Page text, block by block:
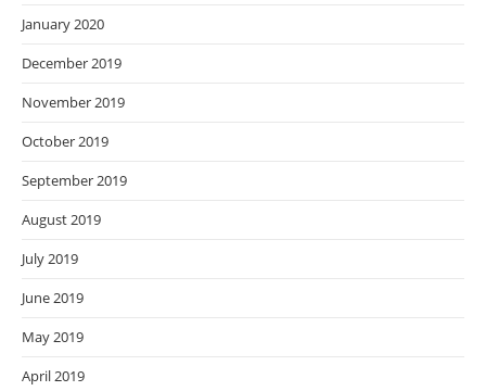
January 2020
December 2019
November 2019
October 2019
September 2019
August 2019
July 2019
June 2019
May 2019
April 2019